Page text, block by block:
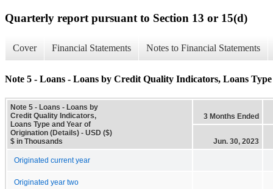
Quarterly report pursuant to Section 13 or 15(d)
Cover Financial Statements Notes to Financial Statements
Note 5 - Loans - Loans by Credit Quality Indicators, Loans
Note 5 - Loans - Loans by
Credit Quality Indicators,
Loans Type and Year of
Origination (Details) - USD ($)
$ in Thousands
3 Months Ended
Jun. 30, 2023
Originated current year
Originated year two